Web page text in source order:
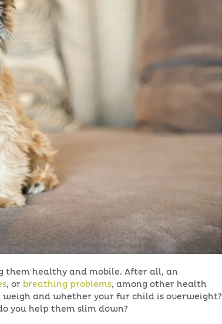
them healthy and mobile. After all, an
, or breathing problems, among other health
weigh and whether your fur child is overweight?
you help them slim down?